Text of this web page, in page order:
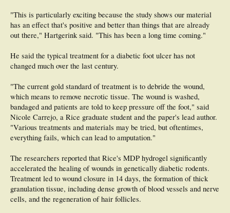
"This is particularly exciting because the study shows our material
has an effect that's positive and better than things that are already
out there," Hartgerink said. "This has been a long time coming."
He said the typical treatment for a diabetic foot ulcer has not
changed much over the last century.
"The current gold standard of treatment is to debride the wound,
which means to remove necrotic tissue. The wound is washed,
bandaged and patients are told to keep pressure off the foot," said
Nicole Carrejo, a Rice graduate student and the paper's lead author.
"Various treatments and materials may be tried, but oftentimes,
everything fails, which can lead to amputation."
The researchers reported that Rice's MDP hydrogel significantly
accelerated the healing of wounds in genetically diabetic rodents.
Treatment led to wound closure in 14 days, the formation of thick
granulation tissue, including dense growth of blood vessels and nerve
cells, and the regeneration of hair follicles.